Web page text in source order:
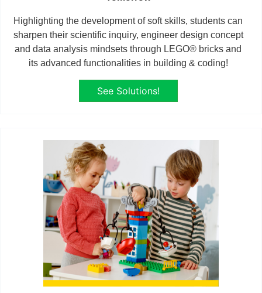
Highlighting the development of soft skills, students can
sharpen their scientific inquiry, engineer design concept
and data analysis mindsets through LEGO® bricks and
its advanced functionalities in building & coding!
See Solutions!